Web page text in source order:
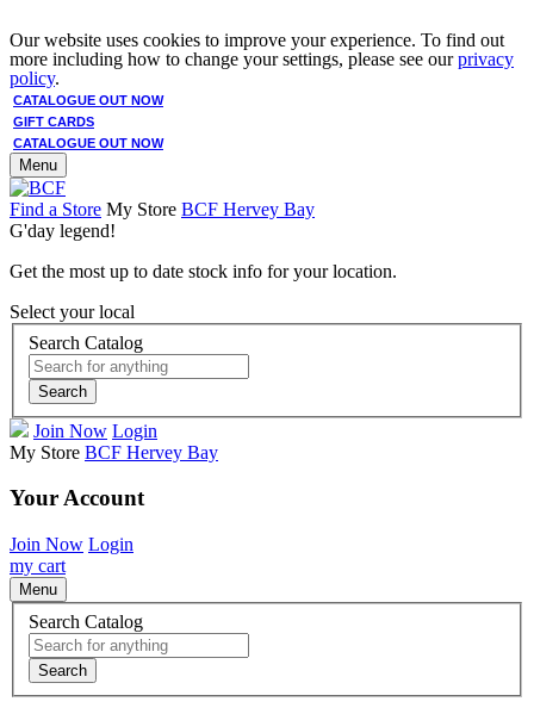
Our website uses cookies to improve your experience. To find out
more including how to change your settings, please see ourprivacy
policy.
CATALOGUE OUT NOW
GIFT CARDS
CATALOGUE OUT NOW
Menu
Find a Store My Store BCF Hervey Bay
G'day legend!
Get the most up to date stock info for your location.
Select your local
Search Catalog
Search
Join Now Login
My Store BCF Hervey Bay
Your Account
Join Now Login
my cart
Menu
Search Catalog
Search